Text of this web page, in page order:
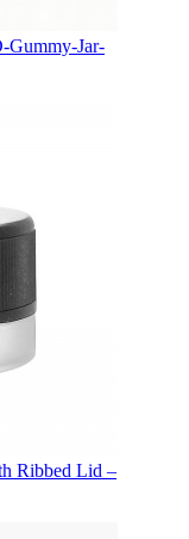
Gummy-Jar-
Ribbed Lid –